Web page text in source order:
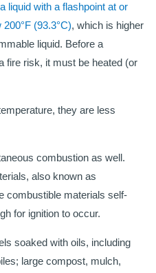
liquid with a flashpoint at or
(93.3°C), which is higher
liquid. Before a
fire risk, it must be heated (or
they are less
combustion as well.
also known as
combustible materials self-
for ignition to occur.
soaked with oils, including
large compost, mulch,